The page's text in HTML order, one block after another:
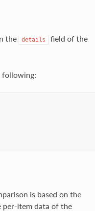
the details
field of the
following:
is based on the
per-item data of the